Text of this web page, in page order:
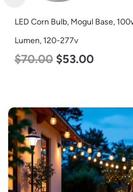
LED Corn Bulb, Medium Base,
5600 Lumen, 120-277v
$43.00 $27.00